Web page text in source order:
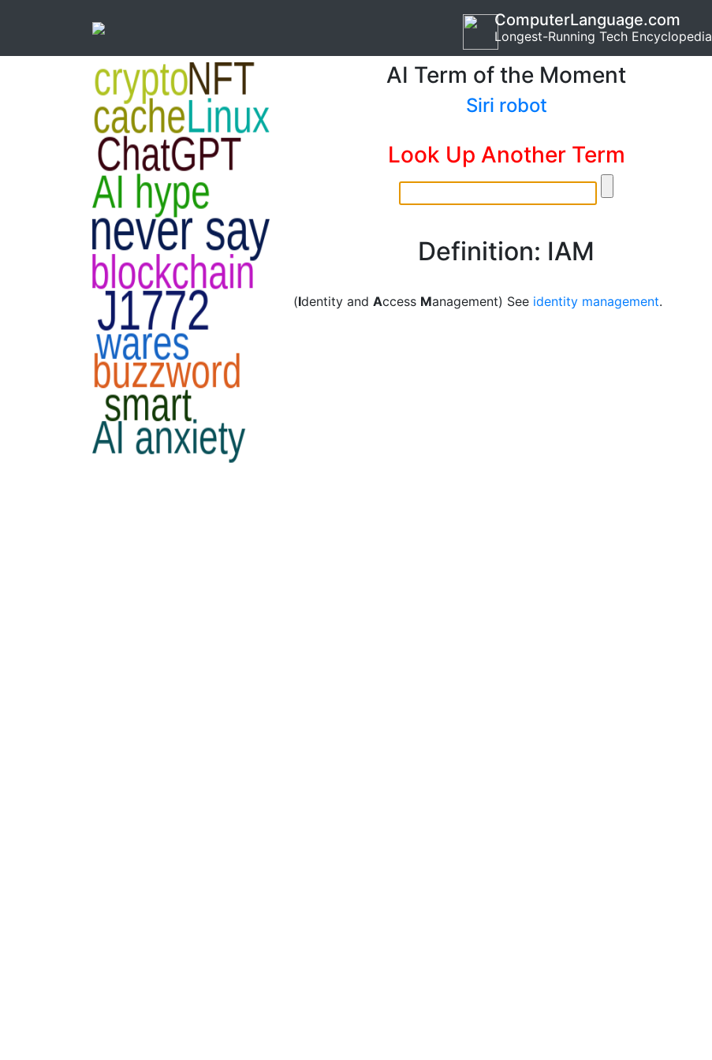
ComputerLanguage.com
Longest-Running Tech Encyclopedia
AI Term of the Moment
Siri robot
Look Up Another Term
Definition: IAM
(Identity and Access Management) See identity management.